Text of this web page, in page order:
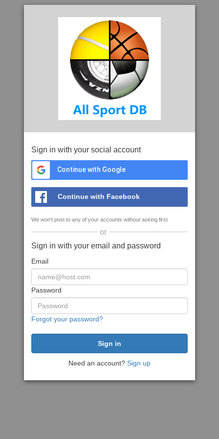
Sign in with your social account
Continue with Google
Continue with Facebook
We won't post to any of your accounts without asking first
or
Sign in with your email and password
Email
Password
Forgot your password?
Need an account? Sign up